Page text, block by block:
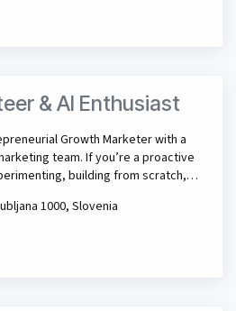
& AI Enthusiast
Growth Marketer with a
team. If you’re a proactive
building from scratch,
1000, Slovenia